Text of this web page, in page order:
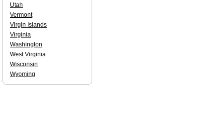
Utah
Vermont
Virgin Islands
Virginia
Washington
West Virginia
Wisconsin
Wyoming